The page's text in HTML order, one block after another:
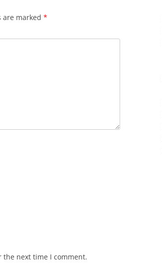
are marked *
the next time I comment.